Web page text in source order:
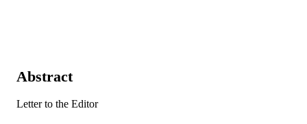
Abstract
Letter to the Editor